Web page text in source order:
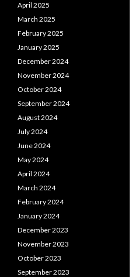
April 2025
March 2025
February 2025
January 2025
December 2024
November 2024
October 2024
September 2024
August 2024
July 2024
June 2024
May 2024
April 2024
March 2024
February 2024
January 2024
December 2023
November 2023
October 2023
September 2023